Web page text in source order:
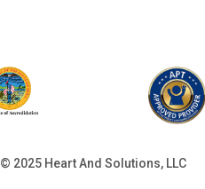
© 2025 Heart And Solutions, LLC